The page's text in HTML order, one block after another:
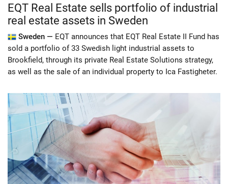
EQT Real Estate sells portfolio of industrial
real estate assets in Sweden
Sweden — EQT announces that EQT Real Estate II Fund has
sold a portfolio of 33 Swedish light industrial assets to
Brookfield, through its private Real Estate Solutions strategy,
as well as the sale of an individual property to Ica Fastigheter.